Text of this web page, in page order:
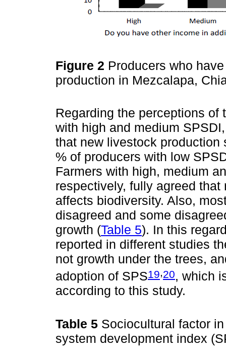
Figure 2 Producers who
production in Mezcalapa,
Regarding the perceptions of
with high and medium
that new livestock
% of producers with low
Farmers with high, medium
respectively, fully agreed
affects biodiversity. Also,
disagreed and some
growth (Table 5). In this
reported in different studies
not growth under the trees,
adoption of SPS19,20, which
according to this study.
Table 5 Sociocultural factor
system development index